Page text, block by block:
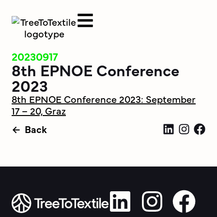
20230917
8th EPNOE Conference
2023
8th EPNOE Conference 2023: September
17 – 20, Graz
Back